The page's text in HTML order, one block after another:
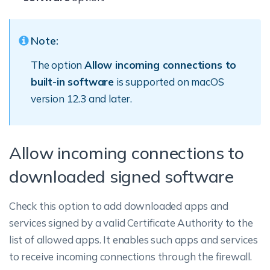
Note:
The optionAllow incoming connections to
built-in software is supported on macOS
version 12.3 and later.
Allow incoming connections to
downloaded signed software
Check this option to add downloaded apps and
services signed by a valid Certificate Authority to the
list of allowed apps. It enables such apps and services
to receive incoming connections through the firewall.